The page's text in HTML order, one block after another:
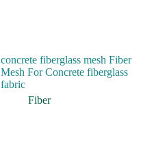
concrete fiberglass mesh Fiber
Mesh For Concrete fiberglass
fabric
Fiber